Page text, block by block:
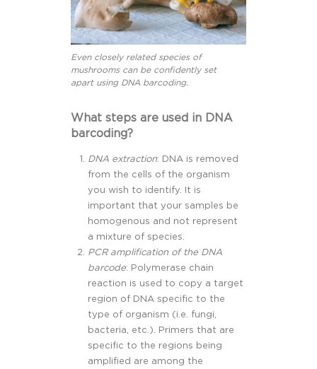
Even closely related species of
mushrooms can be confidently set
apart using DNA barcoding.
What steps are used in DNA
barcoding?
DNA extraction: DNA is removed
from the cells of the organism
you wish to identify. It is
important that your samples be
homogenous and not represent
a mixture of species.
PCR amplification of the DNA
barcode: Polymerase chain
reaction is used to copy a target
region of DNA specific to the
type of organism (i.e. fungi,
bacteria, etc.). Primers that are
specific to the regions being
amplified are among the